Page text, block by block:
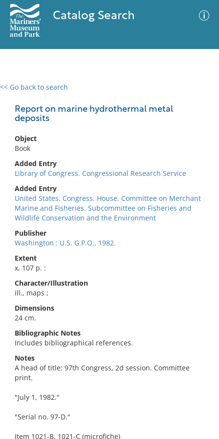
Catalog Search
<< Go back to search
Report on marine hydrothermal metal
deposits
Object
Book
Added Entry
Library of Congress. Congressional Research Service
Added Entry
United States. Congress. House. Committee on Merchant
Marine and Fisheries. Subcommittee on Fisheries and
Wildlife Conservation and the Environment
Publisher
Washington : U.S. G.P.O., 1982.
Extent
x, 107 p. :
Character/Illustration
ill., maps ;
Dimensions
24 cm.
Bibliographic Notes
Includes bibliographical references.
Notes
A head of title: 97th Congress, 2d session. Committee
print.
"July 1, 1982."
"Serial no. 97-D."
Item 1021-B, 1021-C (microfiche)
0 results